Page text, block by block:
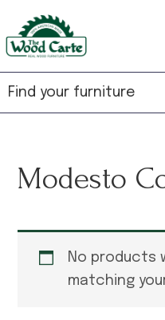
to
primary
to
main
to
footer
The
Wood
Carte
Rustic
Hardwood
Furniture
Modesto
No products
matching